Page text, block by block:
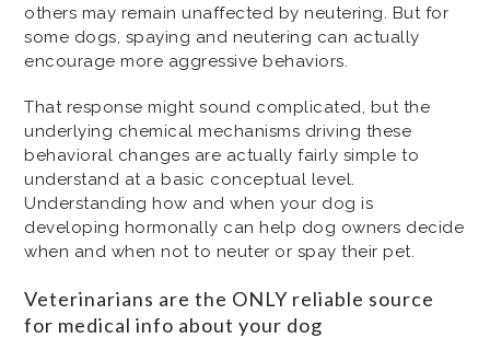
others may remain unaffected by neutering. But for
some dogs, spaying and neutering can actually
encourage more aggressive behaviors.
That response might sound complicated, but the
underlying chemical mechanisms driving these
behavioral changes are actually fairly simple to
understand at a basic conceptual level.
Understanding how and when your dog is
developing hormonally can help dog owners decide
when and when not to neuter or spay their pet.
Veterinarians are the ONLY reliable source
for medical info about your dog